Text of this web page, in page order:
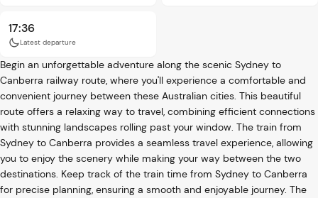
17:36
Latest departure
Begin an unforgettable adventure along the scenic Sydney to
Canberra railway route, where you'll experience a comfortable and
convenient journey between these Australian cities. This beautiful
route offers a relaxing way to travel, combining efficient connections
with stunning landscapes rolling past your window. The train from
Sydney to Canberra provides a seamless travel experience, allowing
you to enjoy the scenery while making your way between the two
destinations. Keep track of the train time from Sydney to Canberra
for precise planning, ensuring a smooth and enjoyable journey. The